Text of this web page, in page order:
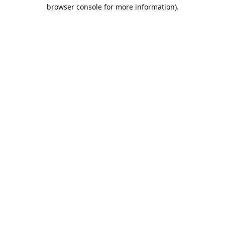
browser console for more information).